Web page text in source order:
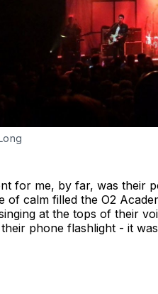
for me, by far, was their
of calm filled the O2
at the tops of their
phone flashlight - it